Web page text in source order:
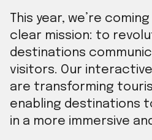
This year, we’re coming
clear mission: to
destinations
visitors. Our
are transforming
enabling destinations
in a more immersive